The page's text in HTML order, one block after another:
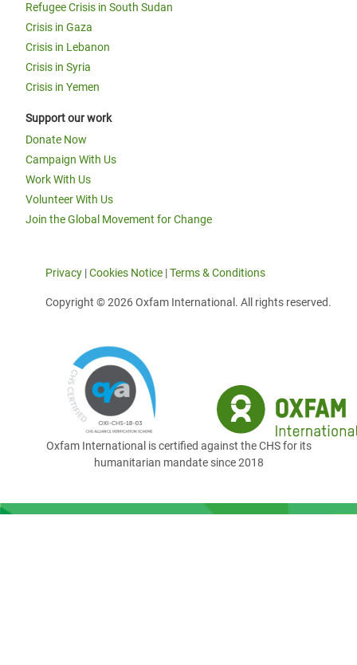
Refugee Crisis in South Sudan
Crisis in Gaza
Crisis in Lebanon
Crisis in Syria
Crisis in Yemen
Support our work
Donate Now
Campaign With Us
Work With Us
Volunteer With Us
Join the Global Movement for Change
Privacy |Cookies Notice |Terms & Conditions
Copyright © 2026 Oxfam International. All rights reserved.
Oxfam International is certified against the CHS for its
humanitarian mandate since 2018